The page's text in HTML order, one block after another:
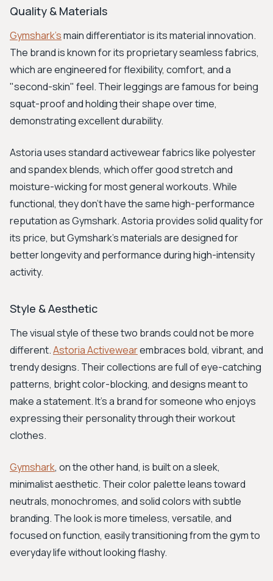
Quality & Materials
Gymshark'smain differentiator is its material innovation.
The brand is known for its proprietary seamless fabrics,
which are engineered for flexibility, comfort, and a
"second-skin" feel. Their leggings are famous for being
squat-proof and holding their shape over time,
demonstrating excellent durability.
Astoria uses standard activewear fabrics like polyester
and spandex blends, which offer good stretch and
moisture-wicking for most general workouts. While
functional, they don't have the same high-performance
reputation as Gymshark. Astoria provides solid quality for
its price, but Gymshark's materials are designed for
better longevity and performance during high-intensity
activity.
Style & Aesthetic
The visual style of these two brands could not be more
different.Astoria Activewearembraces bold, vibrant, and
trendy designs. Their collections are full of eye-catching
patterns, bright color-blocking, and designs meant to
make a statement. It's a brand for someone who enjoys
expressing their personality through their workout
clothes.
Gymshark, on the other hand, is built on a sleek,
minimalist aesthetic. Their color palette leans toward
neutrals, monochromes, and solid colors with subtle
branding. The look is more timeless, versatile, and
focused on function, easily transitioning from the gym to
everyday life without looking flashy.